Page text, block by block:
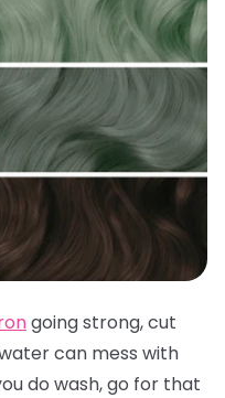
going strong, cut
can mess with
do wash, go for that